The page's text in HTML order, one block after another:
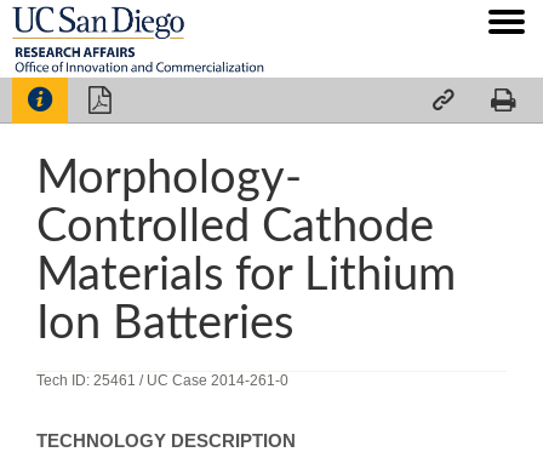
   
Morphology-
Controlled Cathode
Materials for Lithium
Ion Batteries
Tech ID: 25461 / UC Case 2014-261-0
TECHNOLOGY DESCRIPTION